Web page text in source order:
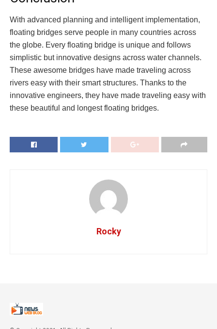
With advanced planning and intelligent implementation,
floating bridges serve people in many countries across
the globe. Every floating bridge is unique and follows
simplistic but innovative designs across water channels.
These awesome bridges have made traveling across
rivers easy with their smart structures. Thanks to the
innovative engineers, they have made traveling easy with
these beautiful and longest floating bridges.
Rocky